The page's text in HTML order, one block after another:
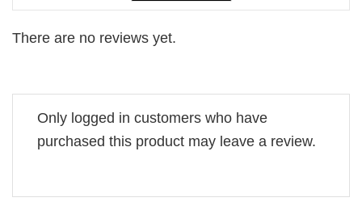
There are no reviews yet.
Only logged in customers who have
purchased this product may leave a review.